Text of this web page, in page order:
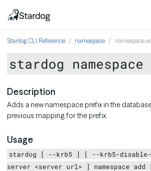
Stardog CLI Reference namespace namespace
stardog namespace
Description
Adds a new namespace prefix in the
previous mapping for the prefix.
Usage
stardog [ --krb5 ] [ --krb5-
server <server url> ] namespace